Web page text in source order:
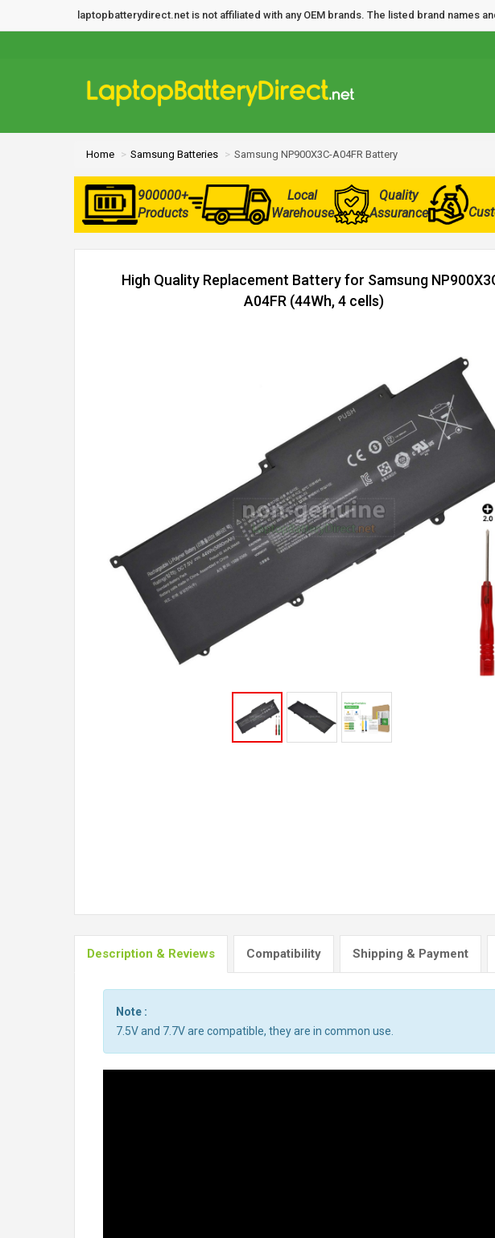
laptopbatterydirect.net is not affiliated with any OEM brands. The listed brand
Home Samsung Batteries Samsung NP900X3C-A04FR Battery
900000+
Products
Local
Warehouse
Quality
Assurance
High Quality Replacement Battery for Samsung
A04FR (44Wh, 4 cells)
Description & Reviews Compatibility Shipping & Payment
Note :
7.5V and 7.7V are compatible, they are in common use.